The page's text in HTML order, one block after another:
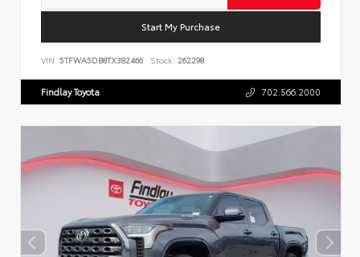
Start My Purchase
VIN: 5TFWA5DB8TX382466 Stock: 262298
Findlay Toyota 702.566.2000